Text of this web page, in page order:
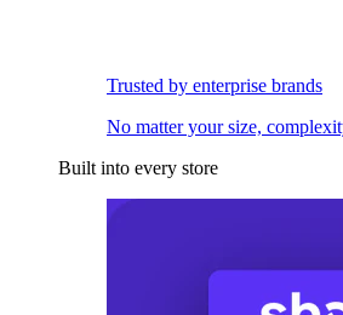
Trusted by enterprise brands
No matter your size,
Built into every store